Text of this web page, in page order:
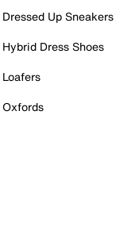
Dressed Up Sneakers
Hybrid Dress Shoes
Loafers
Oxfords